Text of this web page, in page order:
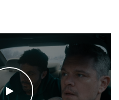
WATCH THE VIDEO